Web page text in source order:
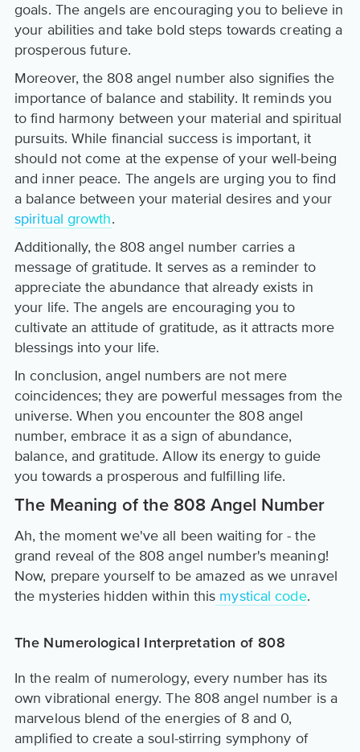
goals. The angels are encouraging you to believe in
your abilities and take bold steps towards creating a
prosperous future.
Moreover, the 808 angel number also signifies the
importance of balance and stability. It reminds you
to find harmony between your material and spiritual
pursuits. While financial success is important, it
should not come at the expense of your well-being
and inner peace. The angels are urging you to find
a balance between your material desires and your
spiritual growth.
Additionally, the 808 angel number carries a
message of gratitude. It serves as a reminder to
appreciate the abundance that already exists in
your life. The angels are encouraging you to
cultivate an attitude of gratitude, as it attracts more
blessings into your life.
In conclusion, angel numbers are not mere
coincidences; they are powerful messages from the
universe. When you encounter the 808 angel
number, embrace it as a sign of abundance,
balance, and gratitude. Allow its energy to guide
you towards a prosperous and fulfilling life.
The Meaning of the 808 Angel Number
Ah, the moment we've all been waiting for - the
grand reveal of the 808 angel number's meaning!
Now, prepare yourself to be amazed as we unravel
the mysteries hidden within this mystical code.
The Numerological Interpretation of 808
In the realm of numerology, every number has its
own vibrational energy. The 808 angel number is a
marvelous blend of the energies of 8 and 0,
amplified to create a soul-stirring symphony of